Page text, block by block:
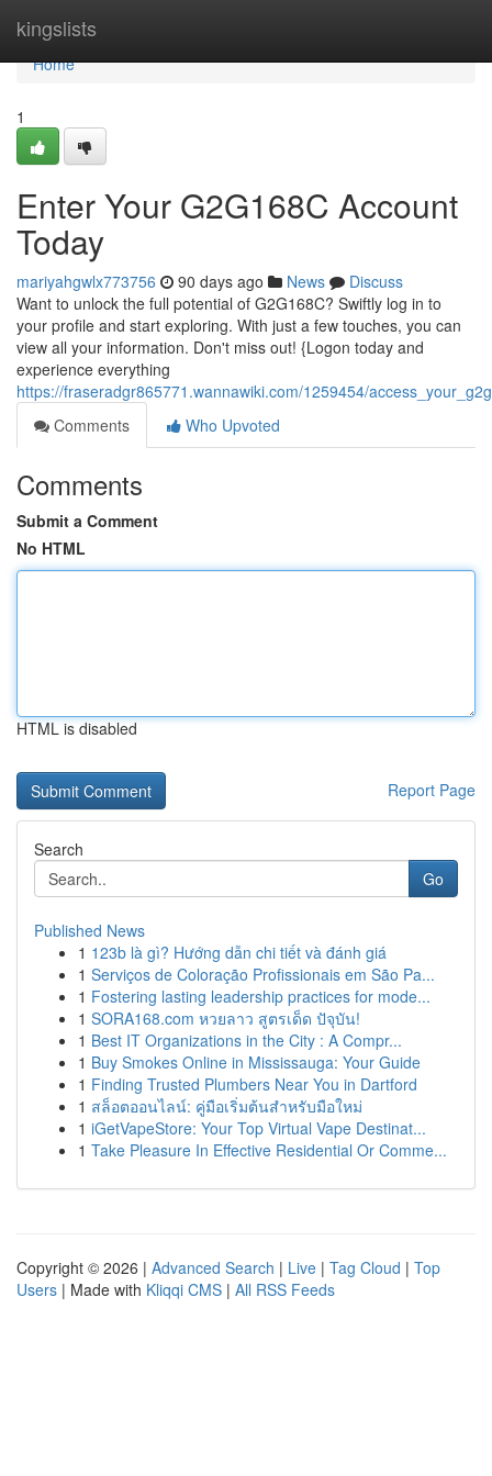
kingslists
Home
Home
1
Enter Your G2G168C Account
Today
mariyahgwlx773756 90 days ago News
Discuss
Want to unlock the full potential of G2G168C? Swiftly log in to
your profile and start exploring. With just a few touches, you can
view all your information. Don't miss out! {Logon today and
experience everything
https://fraseradgr865771.wannawiki.com/1259454/
Comments
Who Upvoted
Comments
Submit a Comment
No HTML
HTML is disabled
Report Page
Search
Go
Published News
1 123b là gì? Hướng dẫn chi tiết và đánh giá
1 Serviços de Coloração Profissionais em São Pa...
1 Fostering lasting leadership practices for mode...
1 SORA168.com หวยลาว สูตรเด็ด ปัจุบัน!
1 Best IT Organizations in the City : A Compr...
1 Buy Smokes Online in Mississauga: Your Guide
1 Finding Trusted Plumbers Near You in Dartford
1 สล็อตออนไลน์: คู่มือเริ่มต้นสำหรับมือใหม่
1 iGetVapeStore: Your Top Virtual Vape Destinat...
1 Take Pleasure In Effective Residential Or Comme...
Copyright © 2026 | Advanced Search | Live | Tag Cloud | Top
Users | Made with Kliqqi CMS | All RSS Feeds